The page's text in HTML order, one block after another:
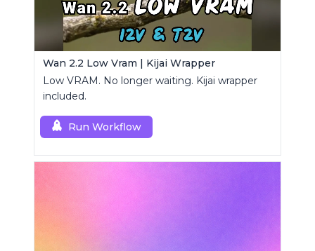
Wan 2.2 Low Vram | Kijai Wrapper
Low VRAM. No longer waiting. Kijai wrapper
included.
Run Workflow